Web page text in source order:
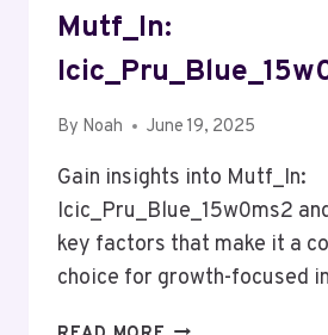
Mutf_In:
By Noah June 19, 2025
Gain insights into Mutf_In:
Icic_Pru_Blue_15w0ms2
key factors that make it a
choice for growth-focused
MUTF_IN: